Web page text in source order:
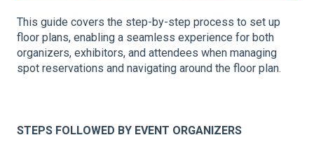
This guide covers the step-by-step process to set up
floor plans, enabling a seamless experience for both
organizers, exhibitors, and attendees when managing
spot reservations and navigating around the floor plan.
STEPS FOLLOWED BY EVENT ORGANIZERS